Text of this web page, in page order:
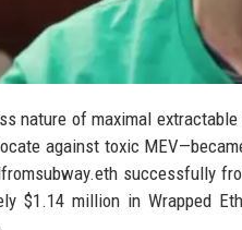
nature of maximal
against toxic
successfully
$1.14 million in Wrapped